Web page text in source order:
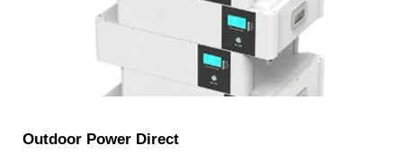
Outdoor Power Direct